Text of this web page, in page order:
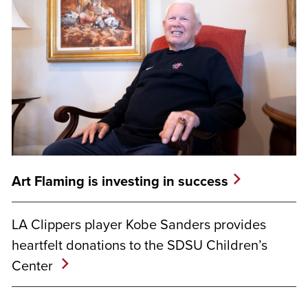
Art Flaming is investing in success
LA Clippers player Kobe Sanders provides
heartfelt donations to the SDSU Children’s
Center